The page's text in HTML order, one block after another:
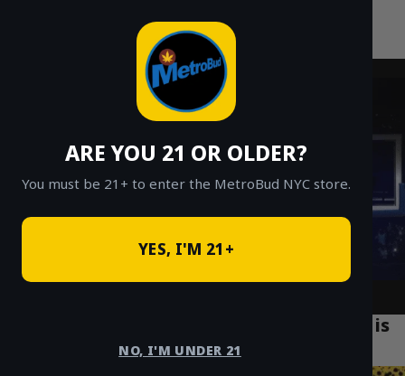
ARE YOU 21 OR OLDER?
You must be 21+ to enter the MetroBud NYC store.
YES, I'M 21+
NO, I'M UNDER 21
Fast Weed Delivery in NYC
Why Legal Cannabis Delivery in Brooklyn is
Revolutionizing the Market